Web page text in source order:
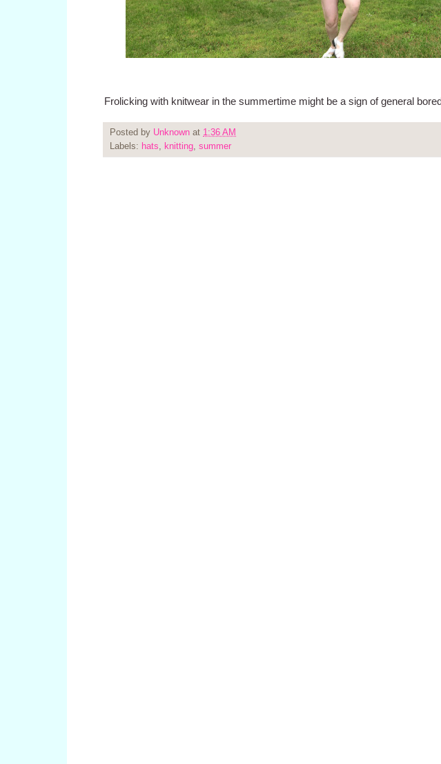
Frolicking with knitwear in the summertime might be a sign of general
Posted by Unknown at 1:36 AM
Labels: hats knitting summer